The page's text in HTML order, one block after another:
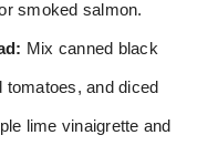
smoked salmon.
Mix canned black
tomatoes, and diced
lime vinaigrette and